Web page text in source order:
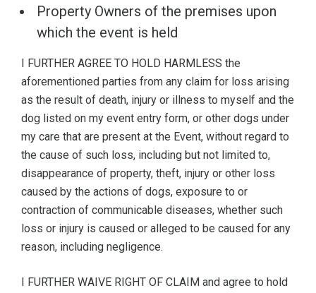
Property Owners of the premises upon
which the event is held
I FURTHER AGREE TO HOLD HARMLESS the
aforementioned parties from any claim for loss arising
as the result of death, injury or illness to myself and the
dog listed on my event entry form, or other dogs under
my care that are present at the Event, without regard to
the cause of such loss, including but not limited to,
disappearance of property, theft, injury or other loss
caused by the actions of dogs, exposure to or
contraction of communicable diseases, whether such
loss or injury is caused or alleged to be caused for any
reason, including negligence.
I FURTHER WAIVE RIGHT OF CLAIM and agree to hold